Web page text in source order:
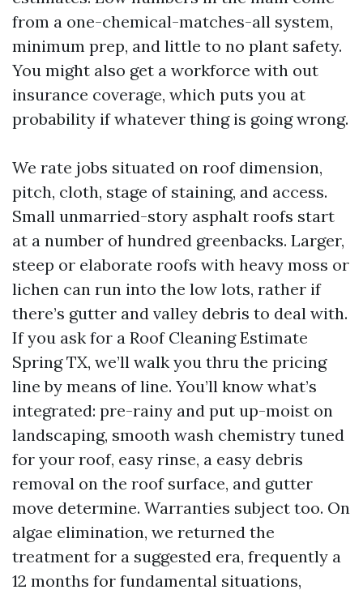
from a one-chemical-matches-all system,
minimum prep, and little to no plant safety.
You might also get a workforce with out
insurance coverage, which puts you at
probability if whatever thing is going wrong.
We rate jobs situated on roof dimension,
pitch, cloth, stage of staining, and access.
Small unmarried-story asphalt roofs start
at a number of hundred greenbacks. Larger,
steep or elaborate roofs with heavy moss or
lichen can run into the low lots, rather if
there’s gutter and valley debris to deal with.
If you ask for a Roof Cleaning Estimate
Spring TX, we’ll walk you thru the pricing
line by means of line. You’ll know what’s
integrated: pre-rainy and put up-moist on
landscaping, smooth wash chemistry tuned
for your roof, easy rinse, a easy debris
removal on the roof surface, and gutter
move determine. Warranties subject too. On
algae elimination, we returned the
treatment for a suggested era, frequently a
12 months for fundamental situations,